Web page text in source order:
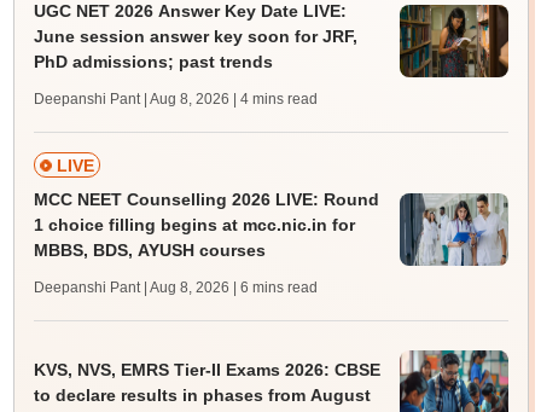
UGC NET 2026 Answer Key Date LIVE:
June session answer key soon for JRF,
PhD admissions; past trends
Deepanshi Pant | Aug 8, 2026 | 4 mins read
LIVE
MCC NEET Counselling 2026 LIVE: Round
1 choice filling begins at mcc.nic.in for
MBBS, BDS, AYUSH courses
Deepanshi Pant | Aug 8, 2026 | 6 mins read
KVS, NVS, EMRS Tier-II Exams 2026: CBSE
to declare results in phases from August